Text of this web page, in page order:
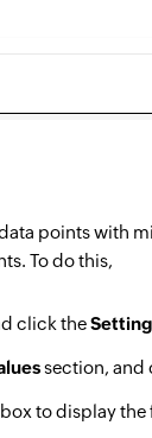
points with
To do this,
click the
section, and
to display